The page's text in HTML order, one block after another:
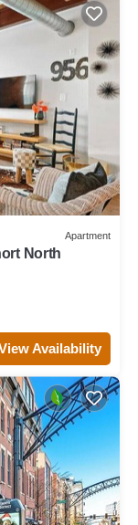
Apartment
North
Availability